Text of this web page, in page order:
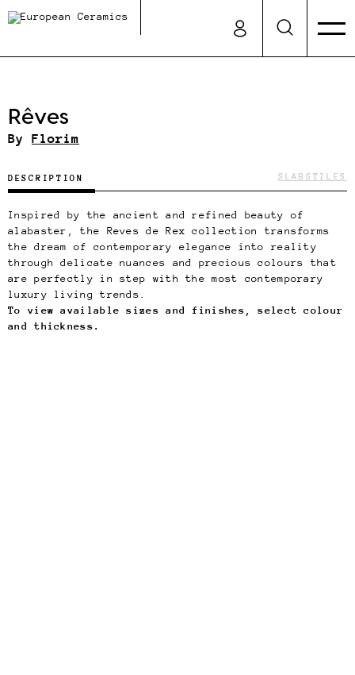
Rêves
By Florim
SLABS TILES
DESCRIPTION
Inspired by the ancient and refined beauty of
alabaster, the Reves de Rex collection transforms
the dream of contemporary elegance into reality
through delicate nuances and precious colours that
are perfectly in step with the most contemporary
luxury living trends.
To view available sizes and finishes, select colour
and thickness.